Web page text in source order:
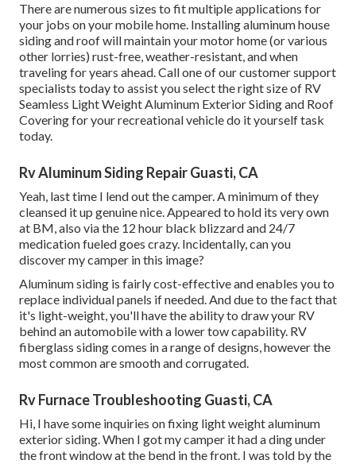
There are numerous sizes to fit multiple applications for
your jobs on your mobile home. Installing aluminum house
siding and roof will maintain your motor home (or various
other lorries) rust-free, weather-resistant, and when
traveling for years ahead. Call one of our customer support
specialists today to assist you select the right size of RV
Seamless Light Weight Aluminum Exterior Siding and Roof
Covering for your recreational vehicle do it yourself task
today.
Rv Aluminum Siding Repair Guasti, CA
Yeah, last time I lend out the camper. A minimum of they
cleansed it up genuine nice. Appeared to hold its very own
at BM, also via the 12 hour black blizzard and 24/7
medication fueled goes crazy. Incidentally, can you
discover my camper in this image?
Aluminum siding is fairly cost-effective and enables you to
replace individual panels if needed. And due to the fact that
it's light-weight, you'll have the ability to draw your RV
behind an automobile with a lower tow capability. RV
fiberglass siding comes in a range of designs, however the
most common are smooth and corrugated.
Rv Furnace Troubleshooting Guasti, CA
Hi, I have some inquiries on fixing light weight aluminum
exterior siding. When I got my camper it had a ding under
the front window at the bend in the front. I was told by the